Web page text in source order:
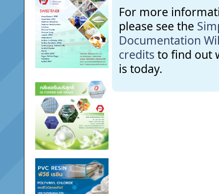
For more
please see the
Documentation
credits to find out
is today.